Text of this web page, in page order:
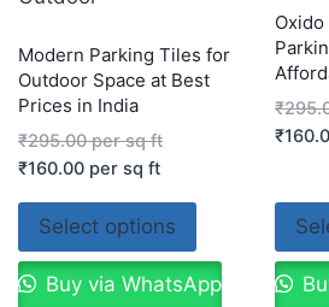
Modern Parking Tiles for
Outdoor Space at Best
Prices in India
₹295.00per sq ft
₹160.00 per sq ft
Select options
Buy via WhatsApp
₹
₹